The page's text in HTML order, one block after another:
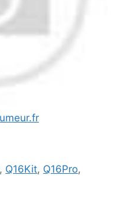
, Q16Kit, Q16Pro,